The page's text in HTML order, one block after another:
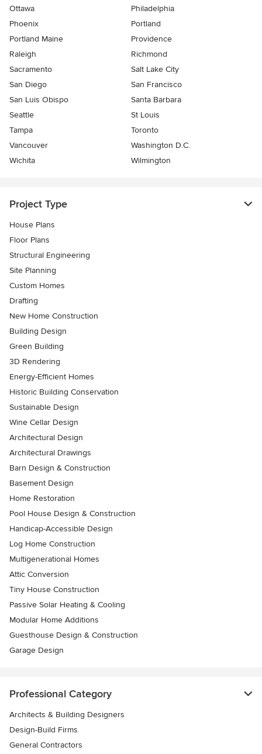
Ottawa
Philadelphia
Phoenix
Portland
Portland Maine
Providence
Raleigh
Richmond
Sacramento
Salt Lake City
San Diego
San Francisco
San Luis Obispo
Santa Barbara
Seattle
St Louis
Tampa
Toronto
Vancouver
Washington D.C.
Wichita
Wilmington
Project Type
House Plans
Floor Plans
Structural Engineering
Site Planning
Custom Homes
Drafting
New Home Construction
Building Design
Green Building
3D Rendering
Energy-Efficient Homes
Historic Building Conservation
Sustainable Design
Wine Cellar Design
Architectural Design
Architectural Drawings
Barn Design & Construction
Basement Design
Home Restoration
Pool House Design & Construction
Handicap-Accessible Design
Log Home Construction
Multigenerational Homes
Attic Conversion
Tiny House Construction
Passive Solar Heating & Cooling
Modular Home Additions
Guesthouse Design & Construction
Garage Design
Professional Category
Architects & Building Designers
Design-Build Firms
General Contractors